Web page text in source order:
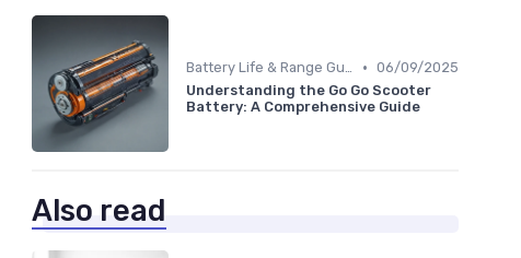
Battery Life & Range Guide • 06/09/2025
Understanding the Go Go Scooter
Battery: A Comprehensive Guide
Also read